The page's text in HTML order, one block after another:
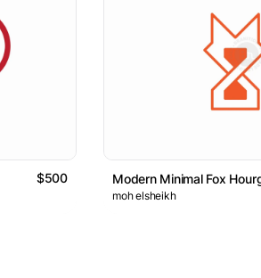
$500 Modern Minimal Fox
moh elsheikh